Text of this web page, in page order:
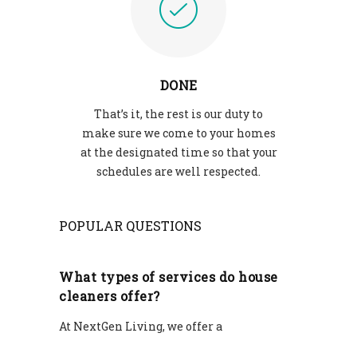
DONE
That’s it, the rest is our duty to
make sure we come to your homes
at the designated time so that your
schedules are well respected.
POPULAR QUESTIONS
What types of services do house
cleaners offer?
At NextGen Living, we offer a